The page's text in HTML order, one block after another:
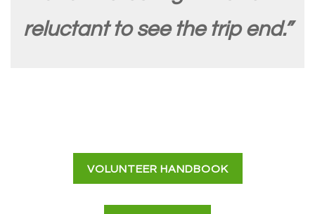
reluctant to see the trip end.”
VOLUNTEER HANDBOOK